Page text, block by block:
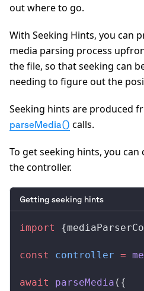
out where to go.
With Seeking Hints, you can
media parsing process
the file, so that seeking can
needing to figure out the
Seeking hints are produced
parseMedia() calls.
To get seeking hints, you can
the controller.
Getting seeking hints
import {
const controller =
await parseMedia ({